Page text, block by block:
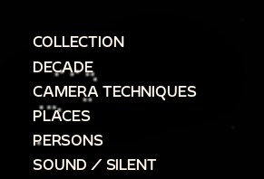
COLLECTION
DECADE
CAMERA TECHNIQUES
PLACES
PERSONS
SOUND / SILENT